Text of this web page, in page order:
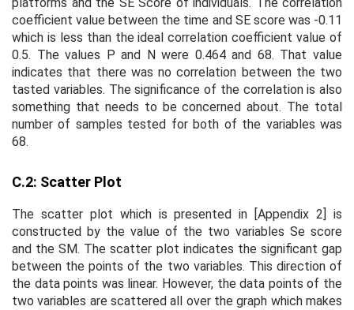
coefficient value between the time and SE score was -0.11
which is less than the ideal correlation coefficient value of
0.5. The values P and N were 0.464 and 68. That value
indicates that there was no correlation between the two
tasted variables. The significance of the correlation is also
something that needs to be concerned about. The total
number of samples tested for both of the variables was
68.
C.2: Scatter Plot
The scatter plot which is presented in [Appendix 2] is
constructed by the value of the two variables Se score
and the SM. The scatter plot indicates the significant gap
between the points of the two variables. This direction of
the data points was linear. However, the data points of the
two variables are scattered all over the graph which makes